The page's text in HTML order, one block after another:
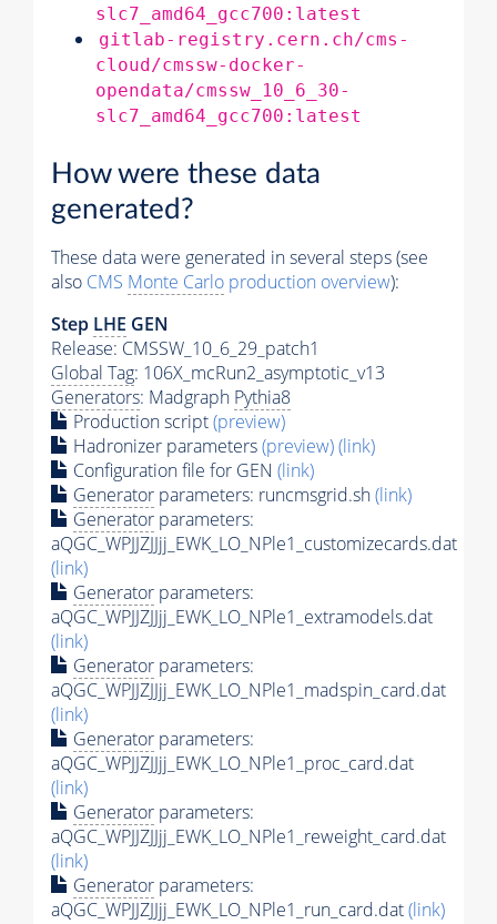
slc7_amd64_gcc700:latest
gitlab-registry.cern.ch/cms-
cloud/cmssw-docker-
opendata/cmssw_10_6_30-
slc7_amd64_gcc700:latest
How were these data
generated?
These data were generated in several steps (see
also CMS Monte Carlo production overview):
Step LHE GEN
Release: CMSSW_10_6_29_patch1
Global Tag: 106X_mcRun2_asymptotic_v13
Generators: Madgraph Pythia8
Production script(preview)
Hadronizer parameters(preview)(link)
Configuration file for GEN (link)
Generator parameters: runcmsgrid.sh(link)
Generator parameters:
aQGC_WPJJZJJjj_EWK_LO_NPle1_customizecards.dat
(link)
Generator parameters:
aQGC_WPJJZJJjj_EWK_LO_NPle1_extramodels.dat
(link)
Generator parameters:
aQGC_WPJJZJJjj_EWK_LO_NPle1_madspin_card.dat
(link)
Generator parameters:
aQGC_WPJJZJJjj_EWK_LO_NPle1_proc_card.dat
(link)
Generator parameters:
aQGC_WPJJZJJjj_EWK_LO_NPle1_reweight_card.dat
(link)
Generator parameters:
aQGC_WPJJZJJjj_EWK_LO_NPle1_run_card.dat(link)